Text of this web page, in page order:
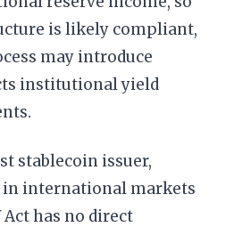
is likely compliant,
may introduce
institutional yield
stablecoin issuer,
international markets
Act has no direct